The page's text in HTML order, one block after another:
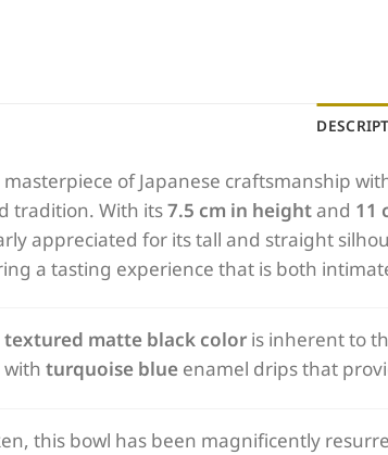
masterpiece of Japanese craftsmanship
tradition. With its7.5 cm in heightand 11
appreciated for its tall and straight
a tasting experience that is both
textured matte black color is inherent to
with turquoise blue enamel drips that
this bowl has been magnificently